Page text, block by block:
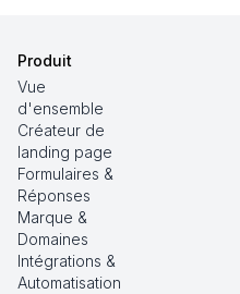
Produit
Vue
d'ensemble
Créateur de
landing page
Formulaires &
Réponses
Marque &
Domaines
Intégrations &
Automatisation